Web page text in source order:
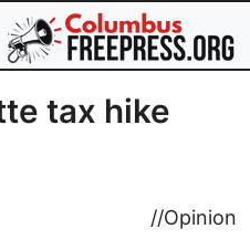
tax hike
//Opinion